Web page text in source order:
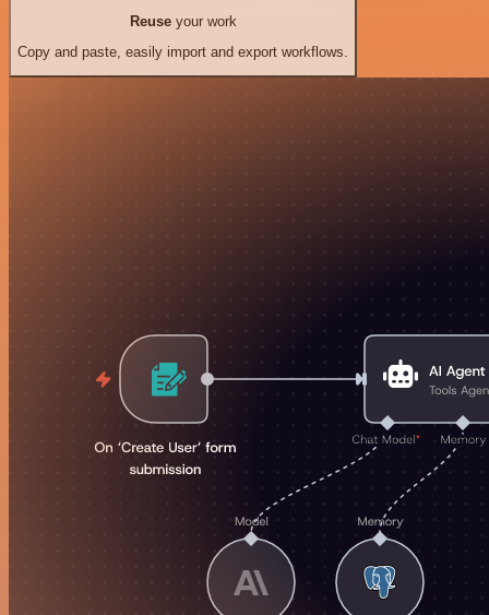
Reuseyour work
Copy and paste, easily import and export workflows.